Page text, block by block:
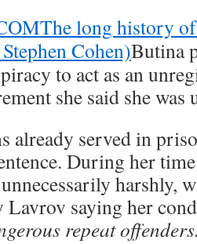
The long history
Cohen)Butina
to act as an
she said she was
already served in
During her
harshly,
Lavrov saying her
repeat